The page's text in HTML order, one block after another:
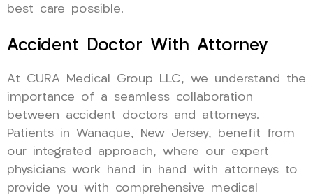
best care possible.
Accident Doctor With Attorney
At CURA Medical Group LLC, we understand the
importance of a seamless collaboration
between accident doctors and attorneys.
Patients in Wanaque, New Jersey, benefit from
our integrated approach, where our expert
physicians work hand in hand with attorneys to
provide you with comprehensive medical